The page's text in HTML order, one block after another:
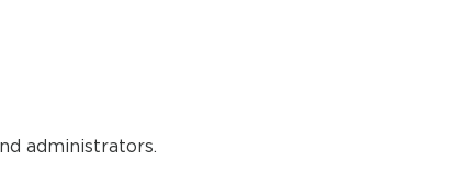
administrators.